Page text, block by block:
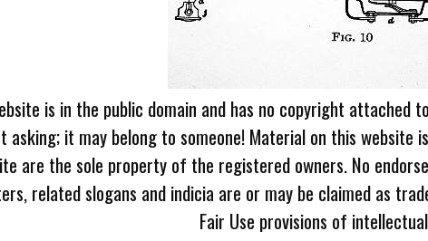
is in the public domain and has no copyright
it may belong to someone! Material on this website
are the sole property of the registered owners. No
related slogans and indicia are or may be claimed as
Fair Use provisions of